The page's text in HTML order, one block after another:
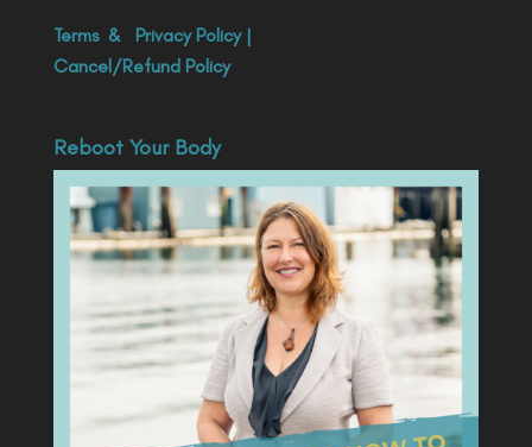
Terms& Privacy Policy|
Cancel/Refund Policy
Reboot Your Body